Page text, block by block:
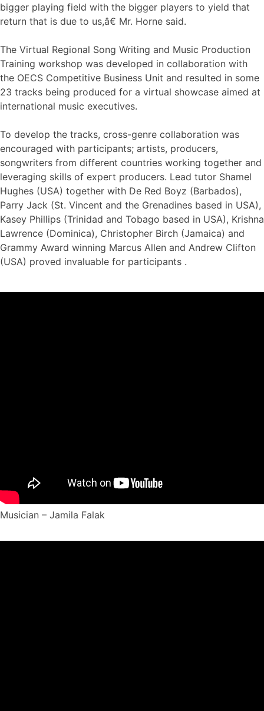
bigger playing field with the bigger players to yield that
return that is due to us,â€ Mr. Horne said.
The Virtual Regional Song Writing and Music Production
Training workshop was developed in collaboration with
the OECS Competitive Business Unit and resulted in some
23 tracks being produced for a virtual showcase aimed at
international music executives.
To develop the tracks, cross-genre collaboration was
encouraged with participants; artists, producers,
songwriters from different countries working together and
leveraging skills of expert producers. Lead tutor Shamel
Hughes (USA) together with De Red Boyz (Barbados),
Parry Jack (St. Vincent and the Grenadines based in USA),
Kasey Phillips (Trinidad and Tobago based in USA), Krishna
Lawrence (Dominica), Christopher Birch (Jamaica) and
Grammy Award winning Marcus Allen and Andrew Clifton
(USA) proved invaluable for participants .
Musician – Jamila Falak